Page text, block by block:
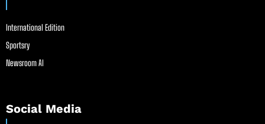
International Edition
Sportsry
Newsroom AI
Social Media